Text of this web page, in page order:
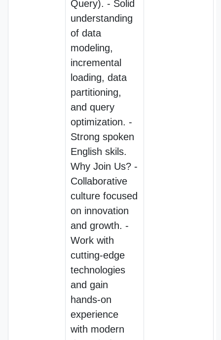
Query). - Solid
understanding
of data
modeling,
incremental
loading, data
partitioning,
and query
optimization. -
Strong spoken
English skils.
Why Join Us? -
Collaborative
culture focused
on innovation
and growth. -
Work with
cutting-edge
technologies
and gain
hands-on
experience
with modern